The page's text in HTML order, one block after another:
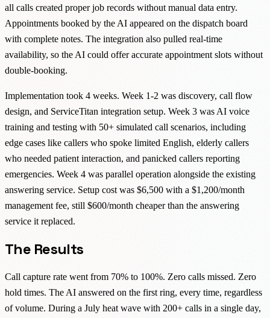
all calls created proper job records without manual data entry.
Appointments booked by the AI appeared on the dispatch board
with complete notes. The integration also pulled real-time
availability, so the AI could offer accurate appointment slots without
double-booking.
Implementation took 4 weeks. Week 1-2 was discovery, call flow
design, and ServiceTitan integration setup. Week 3 was AI voice
training and testing with 50+ simulated call scenarios, including
edge cases like callers who spoke limited English, elderly callers
who needed patient interaction, and panicked callers reporting
emergencies. Week 4 was parallel operation alongside the existing
answering service. Setup cost was $6,500 with a $1,200/month
management fee, still $600/month cheaper than the answering
service it replaced.
The Results
Call capture rate went from 70% to 100%. Zero calls missed. Zero
hold times. The AI answered on the first ring, every time, regardless
of volume. During a July heat wave with 200+ calls in a single day,